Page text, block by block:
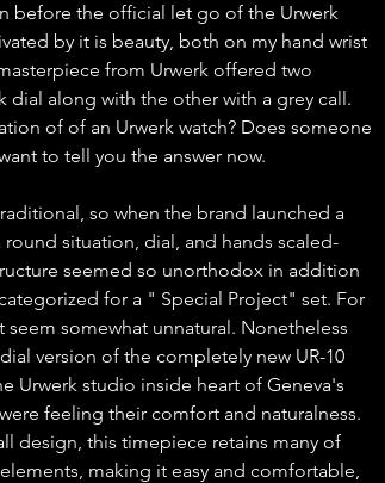
before the official let go of the Urwerk
by it is beauty, both on my hand wrist
from Urwerk offered two
dial along with the other with a grey call.
of of an Urwerk watch? Does someone
to tell you the answer now.
round situation, dial, and hands scaled-
seemed so unorthodox in addition
for a " Special Project" set. For
seem somewhat unnatural. Nonetheless
version of the completely new UR-10
Urwerk studio inside heart of Geneva's
feeling their comfort and naturalness.
design, this timepiece retains many of
making it easy and comfortable,